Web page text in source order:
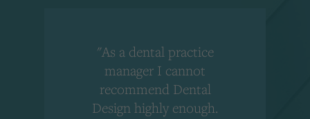
"As a dental practice
manager I cannot
recommend Dental
Design highly enough.